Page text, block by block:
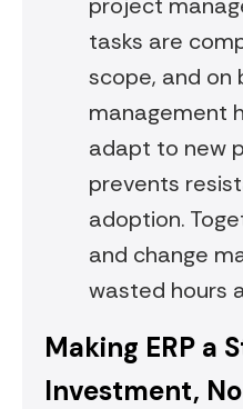
tasks are
scope, and on
management
adapt to new
prevents
adoption.
and change
wasted hours
Making ERP a
Investment,